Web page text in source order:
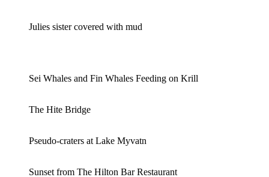
Julies sister covered with mud
Sei Whales and Fin Whales Feeding on Krill
The Hite Bridge
Pseudo-craters at Lake Myvatn
Sunset from The Hilton Bar Restaurant